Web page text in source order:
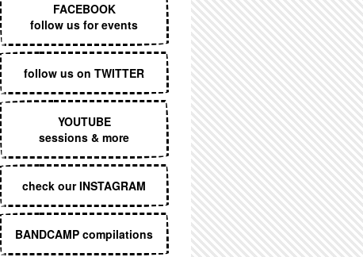
FACEBOOK
follow us for events
follow us on TWITTER
YOUTUBE
sessions & more
check our INSTAGRAM
BANDCAMP compilations